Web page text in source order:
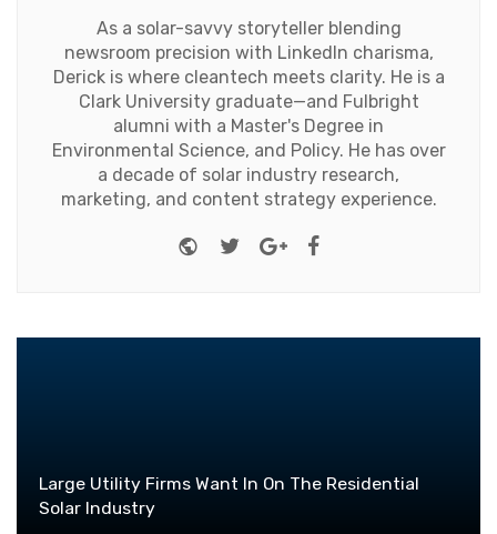
As a solar-savvy storyteller blending
newsroom precision with LinkedIn charisma,
Derick is where cleantech meets clarity. He is a
Clark University graduate—and Fulbright
alumni with a Master's Degree in
Environmental Science, and Policy. He has over
a decade of solar industry research,
marketing, and content strategy experience.
Website
TwitterGoogle+Facebook
Large Utility Firms Want In On The Residential
Solar Industry